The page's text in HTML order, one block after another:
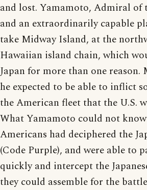
and lost. Yamamoto, Admiral of
and an extraordinarily capable
take Midway Island, at the
Hawaiian island chain, which
Japan for more than one
he expected to be able to inflict
the American fleet that the U.S.
What Yamamoto could not
Americans had deciphered the
(Code Purple), and were able to
quickly and intercept the
they could assemble for the